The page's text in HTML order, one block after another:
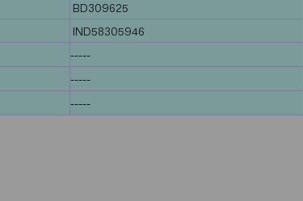
BD309625
IND58305946
-----
-----
-----